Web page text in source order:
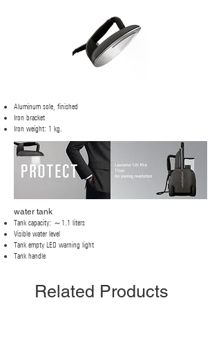
Aluminum sole, finished
Iron bracket
Iron weight: 1 kg.
water tank
Tank capacity: ~1.1 liters
Visible water level
Tank empty LED warning light
Tank handle
Related Products